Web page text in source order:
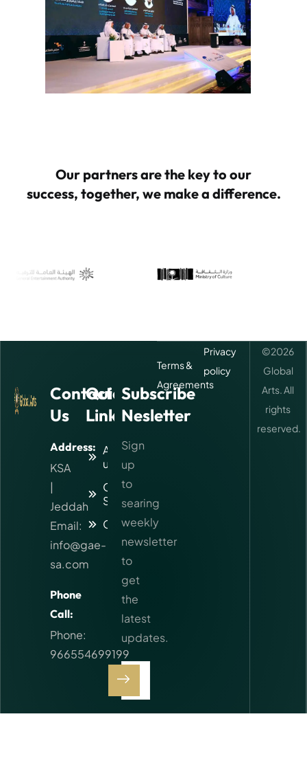
Our partners are the key to our
success, together, we make a difference.
Contact
Us
Address:
KSA
|
Jeddah
Email:
info@gae-
sa.com
Phone
Call:
Phone:
966554699199
Quick
Links
About
us
Our
Services
Contact
Subscribe
Nesletter
Sign
up
to
searing
weekly
newsletter
to
get
the
latest
updates.
Terms &
Agreements
©2026
Global
Arts. All
rights
reserved.
Privacy
policy